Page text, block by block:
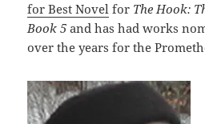
for Best Novel for The Hook:
Book 5and has had works
over the years for the